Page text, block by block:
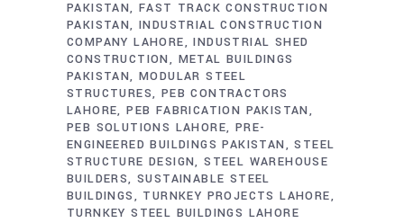
PAKISTAN FAST TRACK CONSTRUCTION
PAKISTAN INDUSTRIAL CONSTRUCTION
COMPANY LAHORE
INDUSTRIAL SHED
CONSTRUCTION
METAL BUILDINGS
PAKISTAN MODULAR STEEL
STRUCTURES PEB CONTRACTORS
LAHORE PEB FABRICATION PAKISTAN
PEB SOLUTIONS LAHORE
PRE-
ENGINEERED BUILDINGS PAKISTAN
STEEL
STRUCTURE DESIGN STEEL WAREHOUSE
BUILDERS SUSTAINABLE STEEL
BUILDINGS
TURNKEY PROJECTS LAHORE
TURNKEY STEEL BUILDINGS LAHORE